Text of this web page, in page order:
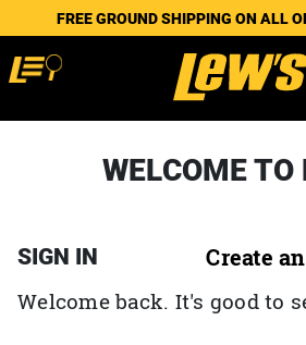
FREE GROUND SHIPPING ON ALL
WELCOME TO
SIGN IN Create
Welcome back. It's good to